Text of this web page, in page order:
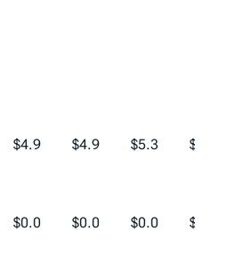
$4.9 $4.9 $5.3 $5.5
$0.0 $0.0 $0.0 $0.0